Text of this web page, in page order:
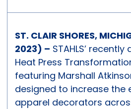
ST. CLAIR SHORES,
2023) – STAHLS’
Heat Press
featuring Marshall
designed to increase the
apparel decorators